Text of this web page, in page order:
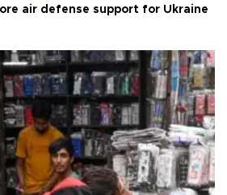
air defense support for Ukraine